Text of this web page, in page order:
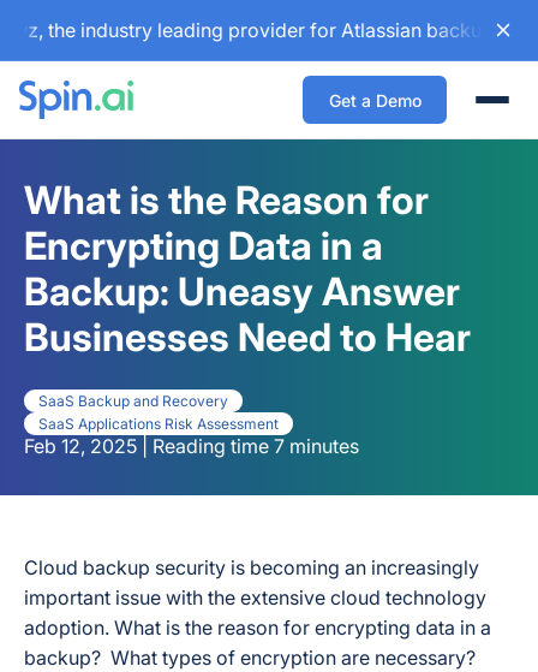
industry leading provider for Atlassian backup and
Get a Demo
What is the Reason for
Encrypting Data in a
Backup: Uneasy Answer
Businesses Need to Hear
SaaS Backup and Recovery
SaaS Applications Risk Assessment
Feb 12, 2025 | Reading time 7 minutes
Cloud backup security is becoming an increasingly
important issue with the extensive cloud technology
adoption. What is the reason for encrypting data in a
backup? What types of encryption are necessary?